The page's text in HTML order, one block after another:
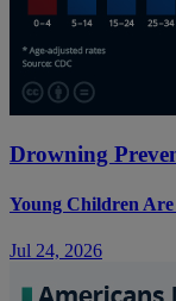
Drowning
Young Children
Jul 24, 2026